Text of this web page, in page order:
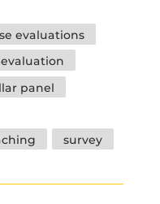
evaluations
panel
survey